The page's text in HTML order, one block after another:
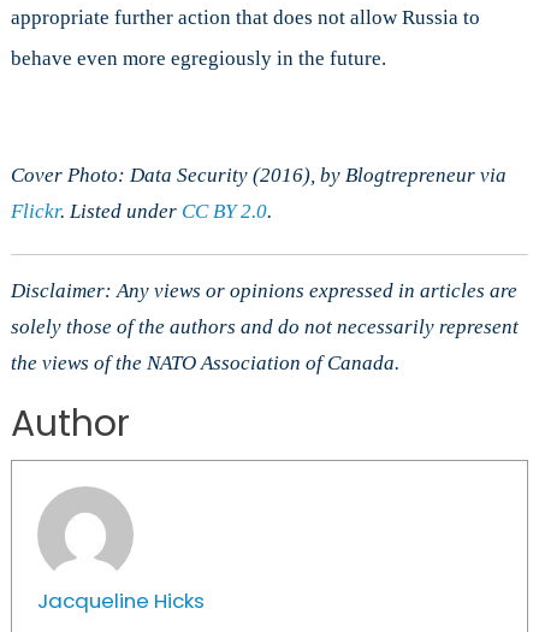
appropriate further action that does not allow Russia to
behave even more egregiously in the future.
Cover Photo: Data Security (2016), by Blogtrepreneur via
Flickr. Listed under CC BY 2.0.
Disclaimer: Any views or opinions expressed in articles are
solely those of the authors and do not necessarily represent
the views of the NATO Association of Canada.
Author
Jacqueline Hicks